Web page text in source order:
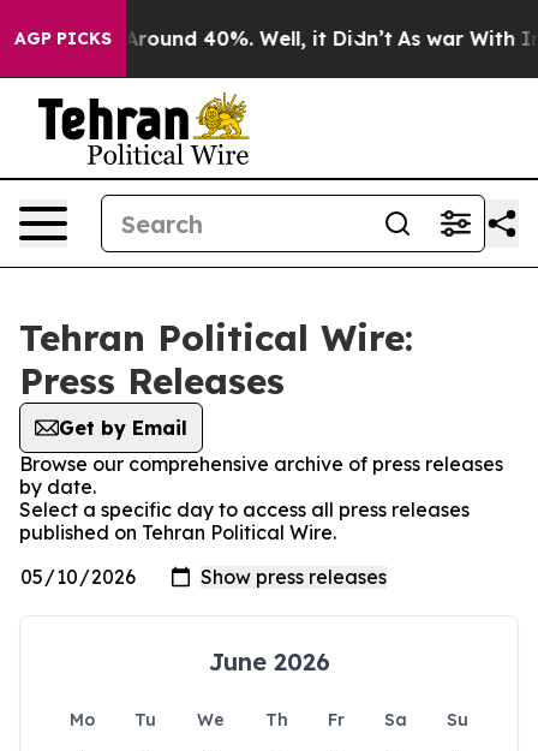
AGP PICKS
a Floor Around 40%. Well, it Didn’t As war With
Tehran Political Wire:
Press Releases
Get by Email
Browse our comprehensive archive of press releases
by date.
Select a specific day to access all press releases
published on Tehran Political Wire.
June 2026
Mo Tu We Th Fr Sa
Su